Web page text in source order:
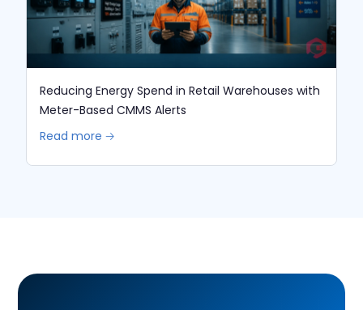
Reducing Energy Spend in Retail Warehouses with
Meter-Based CMMS Alerts
Read more 🡢